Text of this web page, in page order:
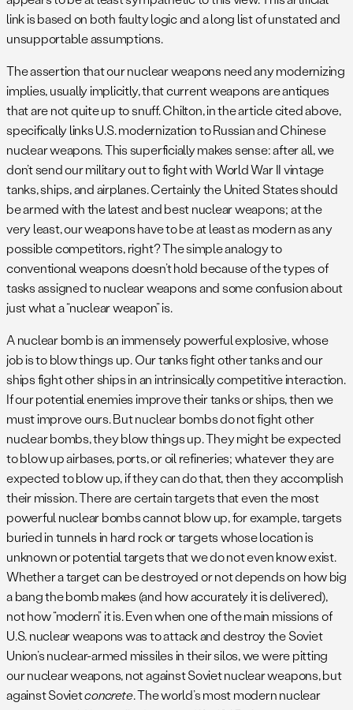
link is based on both faulty logic and a long list of unstated and
unsupportable assumptions.
The assertion that our nuclear weapons need any modernizing
implies, usually implicitly, that current weapons are antiques
that are not quite up to snuff. Chilton, in the article cited above,
specifically links U.S. modernization to Russian and Chinese
nuclear weapons. This superficially makes sense: after all, we
don’t send our military out to fight with World War II vintage
tanks, ships, and airplanes. Certainly the United States should
be armed with the latest and best nuclear weapons; at the
very least, our weapons have to be at least as modern as any
possible competitors, right? The simple analogy to
conventional weapons doesn’t hold because of the types of
tasks assigned to nuclear weapons and some confusion about
just what a “nuclear weapon” is.
A nuclear bomb is an immensely powerful explosive, whose
job is to blow things up. Our tanks fight other tanks and our
ships fight other ships in an intrinsically competitive interaction.
If our potential enemies improve their tanks or ships, then we
must improve ours. But nuclear bombs do not fight other
nuclear bombs, they blow things up. They might be expected
to blow up airbases, ports, or oil refineries; whatever they are
expected to blow up, if they can do that, then they accomplish
their mission. There are certain targets that even the most
powerful nuclear bombs cannot blow up, for example, targets
buried in tunnels in hard rock or targets whose location is
unknown or potential targets that we do not even know exist.
Whether a target can be destroyed or not depends on how big
a bang the bomb makes (and how accurately it is delivered),
not how “modern” it is. Even when one of the main missions of
U.S. nuclear weapons was to attack and destroy the Soviet
Union’s nuclear-armed missiles in their silos, we were pitting
our nuclear weapons, not against Soviet nuclear weapons, but
against Sovietconcrete. The world’s most modern nuclear